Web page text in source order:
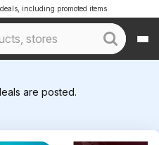
including promoted items.
are posted.